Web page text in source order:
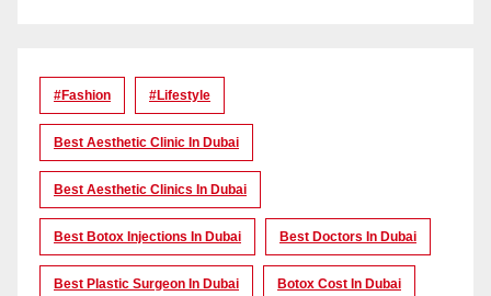
#Fashion #lifestyle
Best Aesthetic Clinic In Dubai
Best Aesthetic Clinics In Dubai
Best Botox Injections In Dubai Best Doctors In Dubai
Best Plastic Surgeon In Dubai Botox Cost In Dubai